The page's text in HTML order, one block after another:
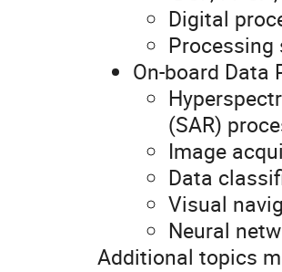
Digital
Processing
On-board
(SAR)
Image
Data
Visual
Neural
Additional topics